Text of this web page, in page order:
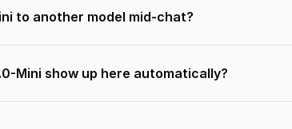
to another model mid-chat?
Mini show up here automatically?